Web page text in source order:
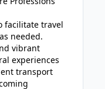
facilitate travel
needed.
vibrant
experiences
transport